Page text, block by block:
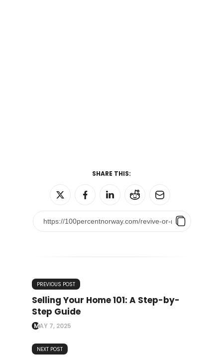
SHARE THIS:
PREVIOUS POST
Selling Your Home 101: A Step-by-
Step Guide
MAY 7, 2025
NEXT POST